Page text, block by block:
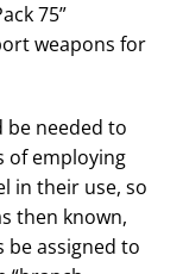
75”
weapons for
be needed to
of employing
in their use, so
then known,
be assigned to